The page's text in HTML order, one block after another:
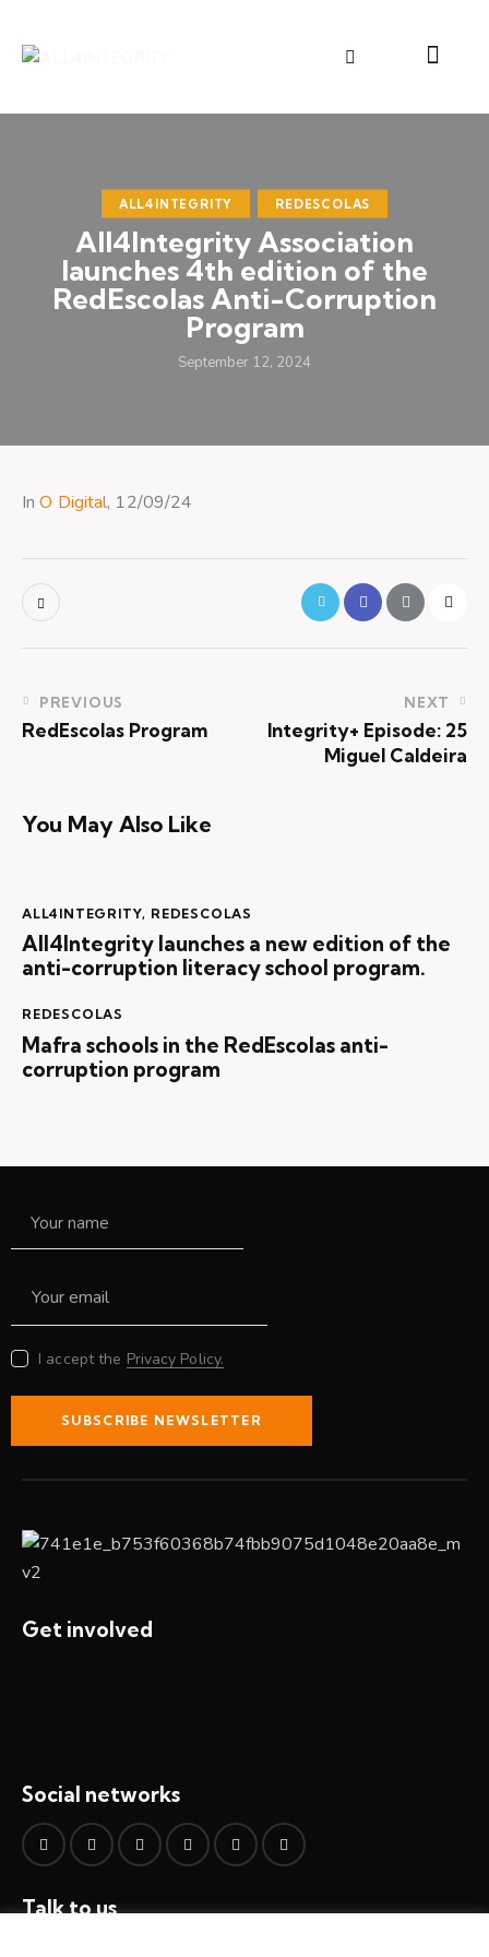
ALL4INTEGRITY REDESCOLAS
All4Integrity Association
launches 4th edition of the
RedEscolas Anti-Corruption
Program
September 12, 2024
InO Digital, 12/09/24
PREVIOUS
RedEscolas Program
NEXT
Integrity+ Episode: 25
Miguel Caldeira
You May Also Like
ALL4INTEGRITY, REDESCOLAS
All4Integrity launches a new edition of the
anti-corruption literacy school program.
REDESCOLAS
Mafra schools in the RedEscolas anti-
corruption program
I accept the Privacy Policy.
SUBSCRIBE NEWSLETTER
Get involved
Social networks
Talk to us